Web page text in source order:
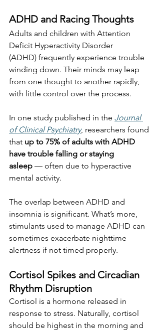
ADHD and Racing Thoughts
Adults and children with Attention
Deficit Hyperactivity Disorder
(ADHD) frequently experience trouble
winding down. Their minds may leap
from one thought to another rapidly,
with little control over the process.
In one study published in the Journal
of Clinical Psychiatry, researchers found
that up to 75% of adults with ADHD
have trouble falling or staying
asleep — often due to hyperactive
mental activity.
The overlap between ADHD and
insomnia is significant. What’s more,
stimulants used to manage ADHD can
sometimes exacerbate nighttime
alertness if not timed properly.
Cortisol Spikes and Circadian
Rhythm Disruption
Cortisol is a hormone released in
response to stress. Naturally, cortisol
should be highest in the morning and